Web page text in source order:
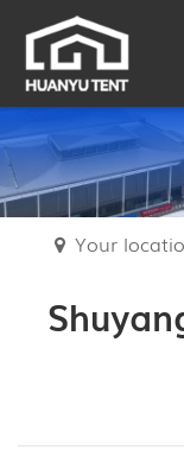
Your